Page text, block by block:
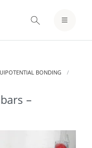
BONDING
–